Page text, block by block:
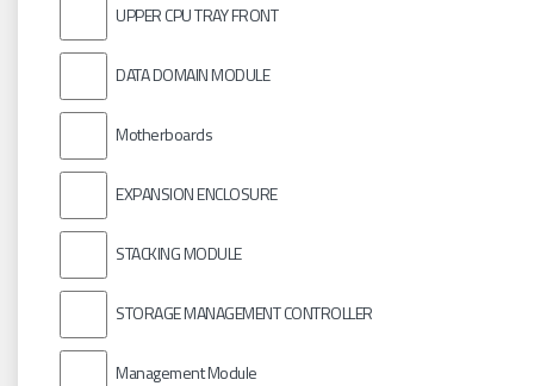
UPPER CPU TRAY FRONT
DATA DOMAIN MODULE
Motherboards
EXPANSION ENCLOSURE
STACKING MODULE
STORAGE MANAGEMENT CONTROLLER
Management Module